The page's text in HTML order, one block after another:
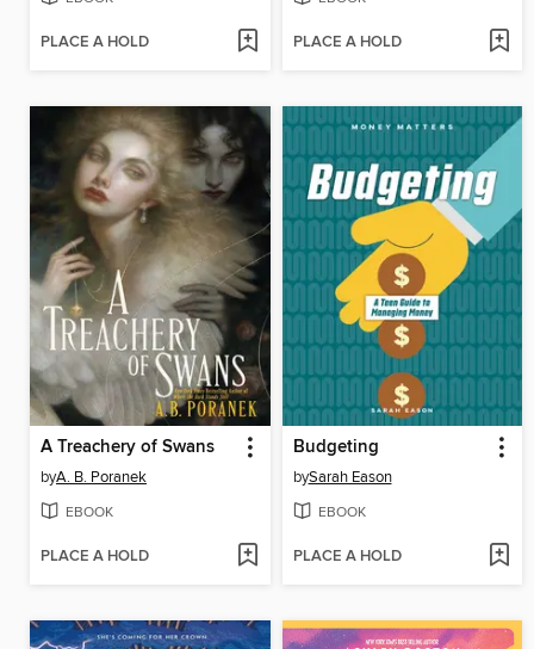
PLACE A HOLD PLACE A HOLD
A Treachery of Swans
byA. B. Poranek
EBOOK
PLACE A HOLD
Budgeting
bySarah Eason
EBOOK
PLACE A HOLD